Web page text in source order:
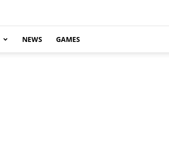
NEWS GAMES